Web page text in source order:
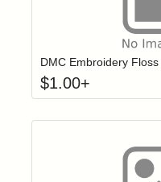
Login
DMC Embroidery
$1.00+